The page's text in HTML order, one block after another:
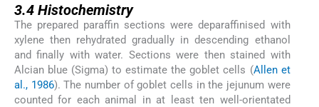
3.4 Histochemistry
The prepared paraffin sections were deparaffinised with
xylene then rehydrated gradually in descending ethanol
and finally with water. Sections were then stained with
Alcian blue (Sigma) to estimate the goblet cells (Allen et
al., 1986). The number of goblet cells in the jejunum were
counted for each animal in at least ten well-orientated